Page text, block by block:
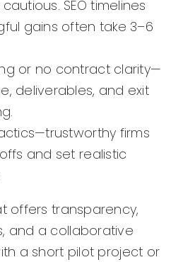
SEO timelines
gains often take 3–6
or no contract clarity—
deliverables, and exit
firms
and set realistic
offers transparency,
and a collaborative
a short pilot project or